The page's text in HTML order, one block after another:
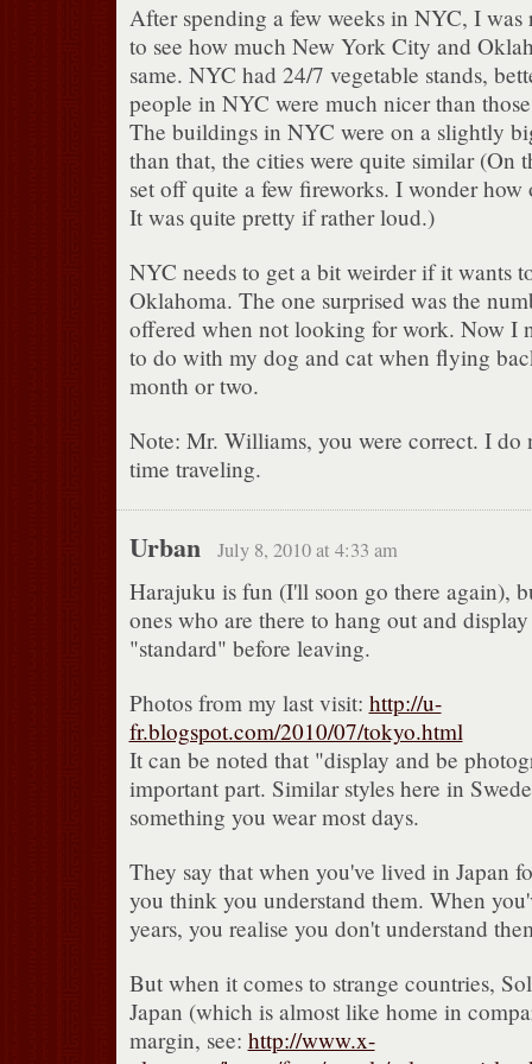
After spending a few weeks in NYC, I was
to see how much New York City and
same. NYC had 24/7 vegetable stands,
people in NYC were much nicer than
The buildings in NYC were on a slightly
than that, the cities were quite similar (On
set off quite a few fireworks. I wonder how
It was quite pretty if rather loud.)
NYC needs to get a bit weirder if it wants
Oklahoma. The one surprised was the
offered when not looking for work. Now I
to do with my dog and cat when flying
month or two.
Note: Mr. Williams, you were correct. I do
time traveling.
Urban July 8, 2010 at 4:33 am
Harajuku is fun (I'll soon go there again),
ones who are there to hang out and
"standard" before leaving.
Photos from my last visit: http://u-
fr.blogspot.com/2010/07/tokyo.html
It can be noted that "display and be
important part. Similar styles here in
something you wear most days.
They say that when you've lived in Japan
you think you understand them. When
years, you realise you don't understand
But when it comes to strange countries,
Japan (which is almost like home in
margin, see: http://www.x-